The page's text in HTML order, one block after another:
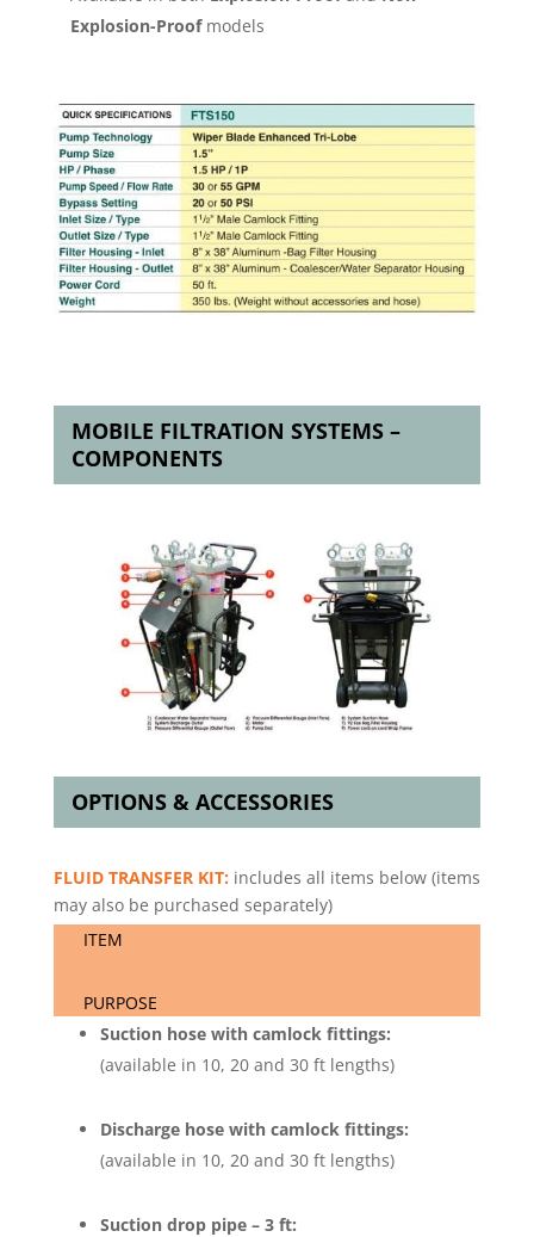
Explosion-Proofmodels
MOBILE FILTRATION SYSTEMS –
COMPONENTS
OPTIONS & ACCESSORIES
FLUID TRANSFER KIT:includes all items below (items
may also be purchased separately)
ITEM
PURPOSE
Suction hose with camlock fittings:
(available in 10, 20 and 30 ft lengths)
Discharge hose with camlock fittings:
(available in 10, 20 and 30 ft lengths)
Suction drop pipe – 3 ft: